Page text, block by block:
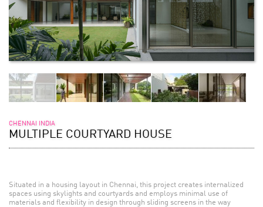
CHENNAI INDIA
MULTIPLE COURTYARD HOUSE
Situated in a housing layout in Chennai, this project creates internalized
spaces using skylights and courtyards and employs minimal use of
materials and flexibility in design through sliding screens in the way